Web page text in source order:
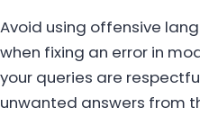
Avoid using offensive
when fixing an error in
your queries are
unwanted answers from